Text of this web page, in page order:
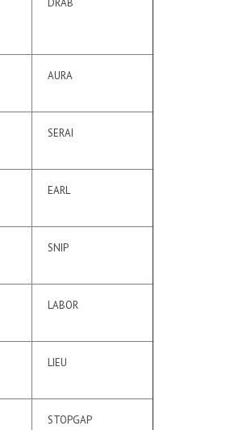
AURA
SERAI
EARL
SNIP
LABOR
LIEU
STOPGAP